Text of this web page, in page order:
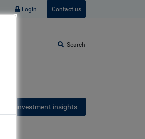
Login Contact us
Search
investment insights